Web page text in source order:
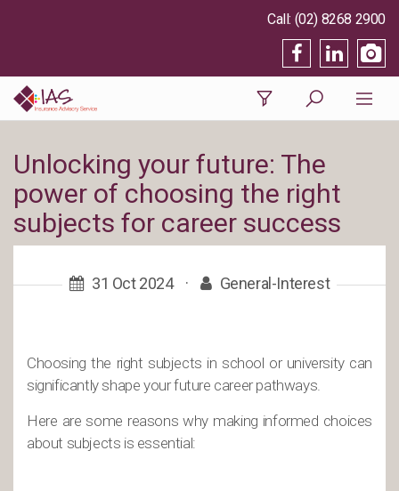
(02) 8268 2900
Unlocking your future: The
power of choosing the right
subjects for career success
31 Oct 2024 · General-Interest
Choosing the right subjects in school or university can
significantly shape your future career pathways.
Here are some reasons why making informed choices
about subjects is essential: